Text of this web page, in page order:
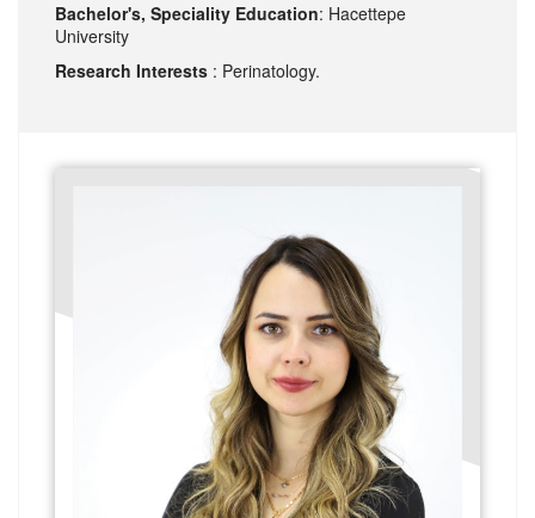
Bachelor's, Speciality Education: Hacettepe
University
Research Interests : Perinatology.